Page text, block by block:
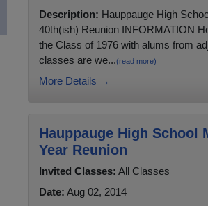
Description: Hauppauge High
40th(ish) Reunion INFORMATION
the Class of 1976 with alums from
classes are we...(read more)
More Details →
Hauppauge High School
Year Reunion
Invited Classes: All Classes
Date: Aug 02, 2014